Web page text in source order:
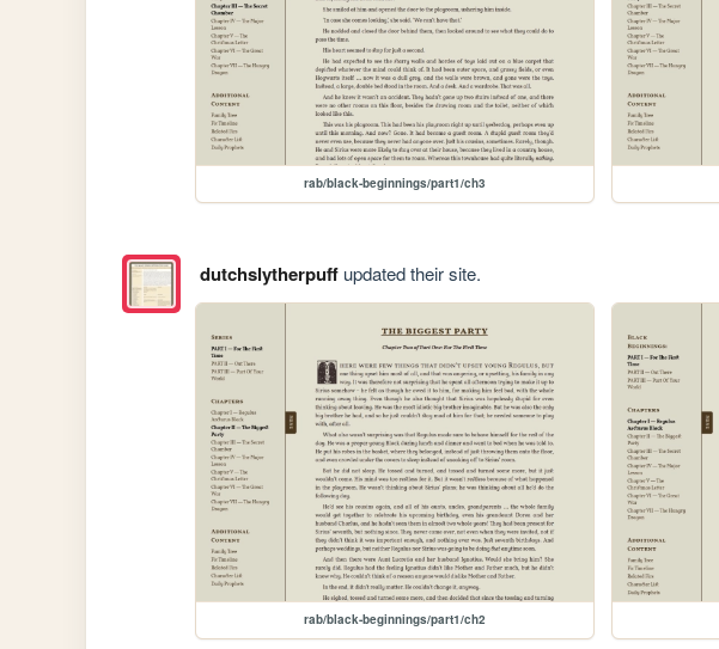
rab/black-beginnings/part1/ch3
dutchslytherpuffupdated their site.
rab/black-beginnings/part1/ch2